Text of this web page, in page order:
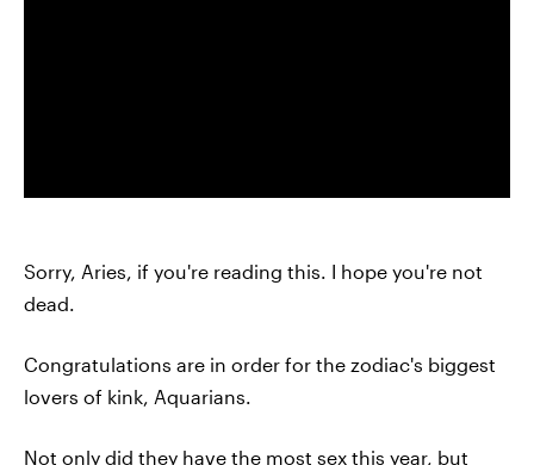
Sorry, Aries, if you're reading this. I hope you're not
dead.
Congratulations are in order for the zodiac's biggest
lovers of kink, Aquarians.
Not only did they have the most sex this year, but